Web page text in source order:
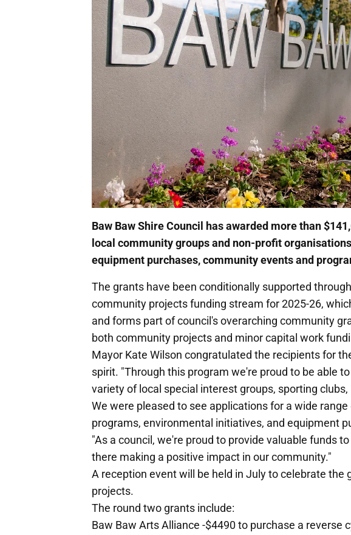
Baw Baw Shire Council has awarded more than
local community groups and non-profit
equipment purchases, community events and
The grants have been conditionally supported
community projects funding stream for 2025-26,
and forms part of council's overarching community
both community projects and minor capital work
Mayor Kate Wilson congratulated the recipients for
spirit. "Through this program we're proud to be able
variety of local special interest groups, sporting
We were pleased to see applications for a wide
programs, environmental initiatives, and equipment
"As a council, we're proud to provide valuable funds
there making a positive impact in our community."
A reception event will be held in July to celebrate the
projects.
The round two grants include:
Baw Baw Arts Alliance -$4490 to purchase a reverse